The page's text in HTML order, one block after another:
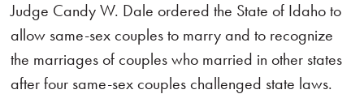
Judge Candy W. Dale ordered the State of Idaho to
allow same-sex couples to marry and to recognize
the marriages of couples who married in other states
after four same-sex couples challenged state laws.